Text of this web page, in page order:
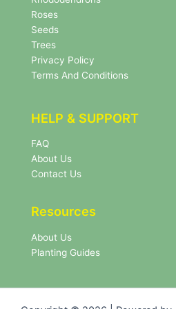
t
t
e
r
N
e
w
e
t
e
r
Roses
Seeds
Trees
Privacy Policy
Terms And Conditions
HELP & SUPPORT
FAQ
About Us
Contact Us
Resources
About Us
Planting Guides